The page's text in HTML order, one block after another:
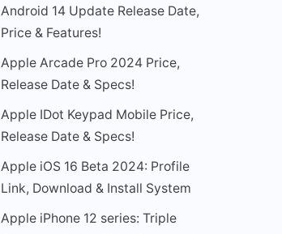
Android 14 Update Release Date,
Price & Features!
Apple Arcade Pro 2024 Price,
Release Date & Specs!
Apple IDot Keypad Mobile Price,
Release Date & Specs!
Apple iOS 16 Beta 2024: Profile
Link, Download & Install System
Apple iPhone 12 series: Triple